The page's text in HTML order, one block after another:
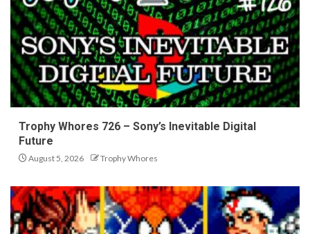
Trophy Whores 726 – Sony’s Inevitable Digital
Future
August 5, 2026 Trophy Whores